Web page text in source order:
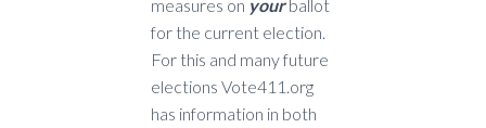
measures on yourballot
for the current election.
For this and many future
elections Vote411.org
has information in both